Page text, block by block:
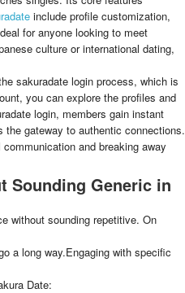
include profile customization,
for anyone looking to meet
culture or international dating,
sakuradate login process, which is
you can explore the profiles and
login, members gain instant
gateway to authentic connections.
and breaking away
Sounding Generic in
without sounding repetitive. On
a long way.Engaging with specific
Date: